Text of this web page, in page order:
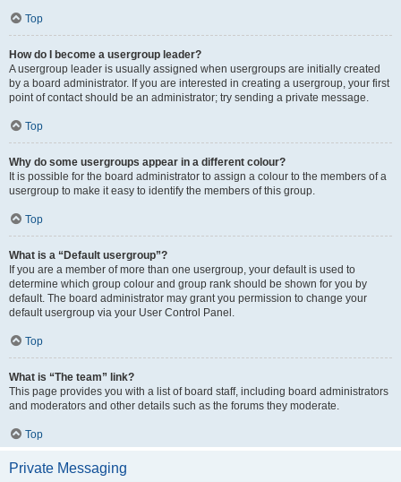
Top
How do I become a usergroup leader?
A usergroup leader is usually assigned when usergroups are initially created
by a board administrator. If you are interested in creating a usergroup, your first
point of contact should be an administrator; try sending a private message.
Top
Why do some usergroups appear in a different colour?
It is possible for the board administrator to assign a colour to the members of a
usergroup to make it easy to identify the members of this group.
Top
What is a “Default usergroup”?
If you are a member of more than one usergroup, your default is used to
determine which group colour and group rank should be shown for you by
default. The board administrator may grant you permission to change your
default usergroup via your User Control Panel.
Top
What is “The team” link?
This page provides you with a list of board staff, including board administrators
and moderators and other details such as the forums they moderate.
Top
Private Messaging